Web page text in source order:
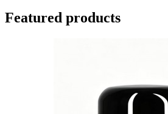
Featured products